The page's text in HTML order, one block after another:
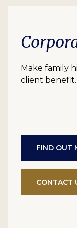
Make family
client benefit.
FIND OUT
CONTACT